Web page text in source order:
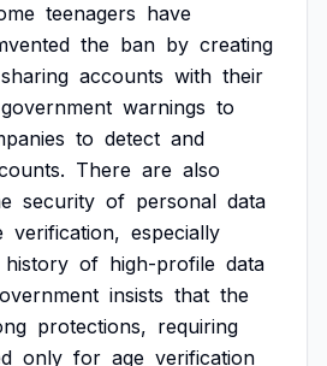
teenagers have
the ban by creating
sharing accounts with their
government warnings to
to detect and
There are also
security of personal data
verification, especially
history of high-profile data
insists that the
protections, requiring
only for age verification